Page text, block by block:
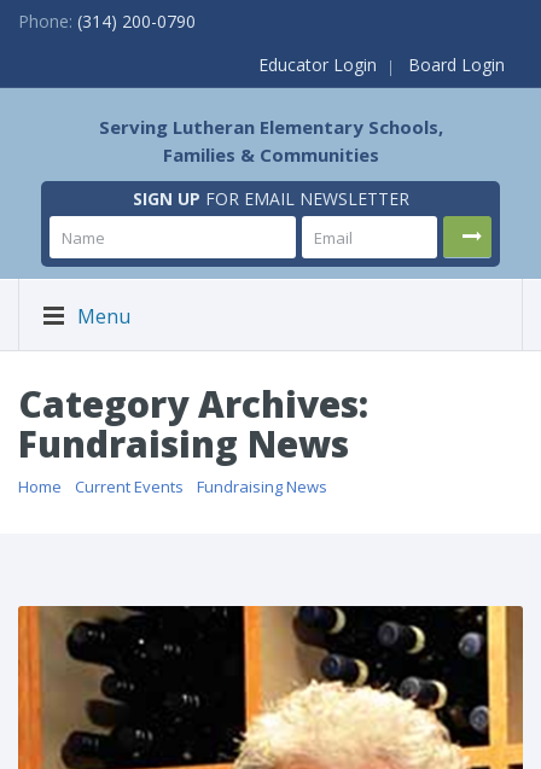
Phone: (314) 200-0790
Educator Login
Board Login
Serving Lutheran Elementary Schools,
Families & Communities
SIGN UP FOR EMAIL NEWSLETTER
Menu
Category Archives:
Fundraising News
Home Current Events Fundraising News